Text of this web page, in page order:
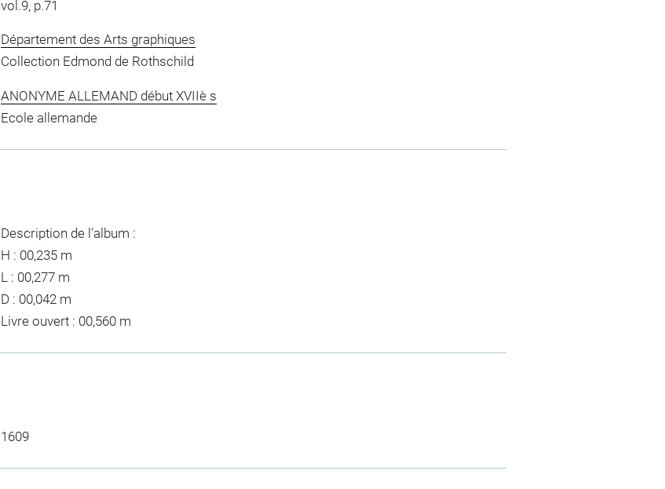
vol.9, p.71
Département des Arts graphiques
Collection Edmond de Rothschild
ANONYME ALLEMAND début XVIIè s
Ecole allemande
Description de l'album :
H : 00,235 m
L : 00,277 m
D : 00,042 m
Livre ouvert : 00,560 m
1609